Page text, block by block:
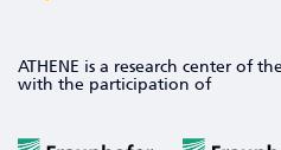
ATHENE is a research center of
with the participation of